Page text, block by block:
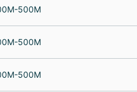
500M
500M
500M